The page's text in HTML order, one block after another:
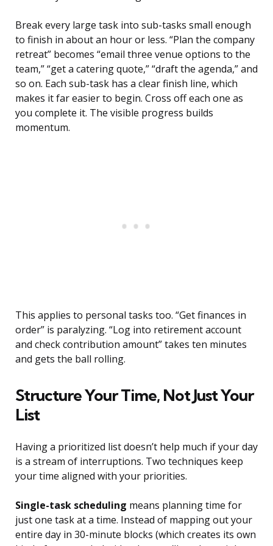
Break every large task into sub-tasks small enough
to finish in about an hour or less. “Plan the company
retreat” becomes “email three venue options to the
team,” “get a catering quote,” “draft the agenda,” and
so on. Each sub-task has a clear finish line, which
makes it far easier to begin. Cross off each one as
you complete it. The visible progress builds
momentum.
This applies to personal tasks too. “Get finances in
order” is paralyzing. “Log into retirement account
and check contribution amount” takes ten minutes
and gets the ball rolling.
Structure Your Time, Not Just Your
List
Having a prioritized list doesn’t help much if your day
is a stream of interruptions. Two techniques keep
your time aligned with your priorities.
Single-task scheduling means planning time for
just one task at a time. Instead of mapping out your
entire day in 30-minute blocks (which creates its own